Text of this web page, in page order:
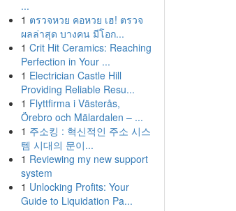
...
1 ตรวจหวย คอหวย เฮ! ตรวจ
ผลล่าสุด บางคน มีโอก...
1 Crit Hit Ceramics: Reaching
Perfection in Your ...
1 Electrician Castle Hill
Providing Reliable Resu...
1 Flyttfirma i Västerås,
Örebro och Mälardalen – ...
1 주소킹 : 혁신적인 주소 시스
템 시대의 문이...
1 Reviewing my new support
system
1 Unlocking Profits: Your
Guide to Liquidation Pa...